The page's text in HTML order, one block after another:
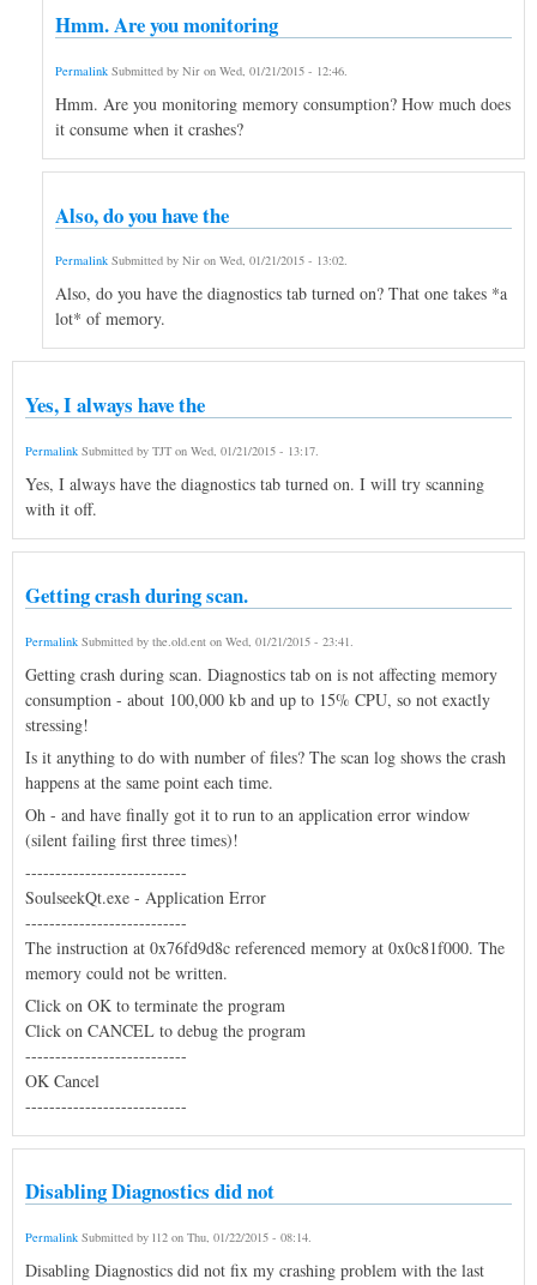
Hmm. Are you monitoring
Permalink Submitted by Nir on Wed, 01/21/2015 - 12:46.
Hmm. Are you monitoring memory consumption? How much does
it consume when it crashes?
Also, do you have the
Permalink Submitted by Nir on Wed, 01/21/2015 - 13:02.
Also, do you have the diagnostics tab turned on? That one takes *a
lot* of memory.
Yes, I always have the
Permalink Submitted by TJT on Wed, 01/21/2015 - 13:17.
Yes, I always have the diagnostics tab turned on. I will try scanning
with it off.
Getting crash during scan.
Permalink Submitted by the.old.ent on Wed, 01/21/2015 - 23:41
Getting crash during scan. Diagnostics tab on is not affecting memory
consumption - about 100,000 kb and up to 15% CPU, so not exactly
stressing!
Is it anything to do with number of files? The scan log shows the crash
happens at the same point each time.
Oh - and have finally got it to run to an application error window
(silent failing first three times)!
---------------------------
SoulseekQt.exe - Application Error
---------------------------
The instruction at 0x76fd9d8c referenced memory at 0x0c81f000. The
memory could not be written.
Click on OK to terminate the program
Click on CANCEL to debug the program
---------------------------
OK Cancel
---------------------------
Disabling Diagnostics did not
Permalink Submitted by l12 on Thu, 01/22/2015 - 08:14.
Disabling Diagnostics did not fix my crashing problem with the last